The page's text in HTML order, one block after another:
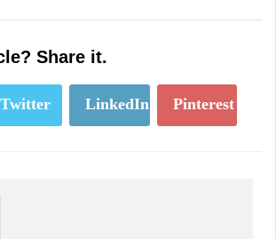
Share it.
Twitter LinkedIn Pinterest